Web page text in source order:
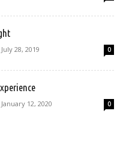
July 28, 2019 0
January 12, 2020 0